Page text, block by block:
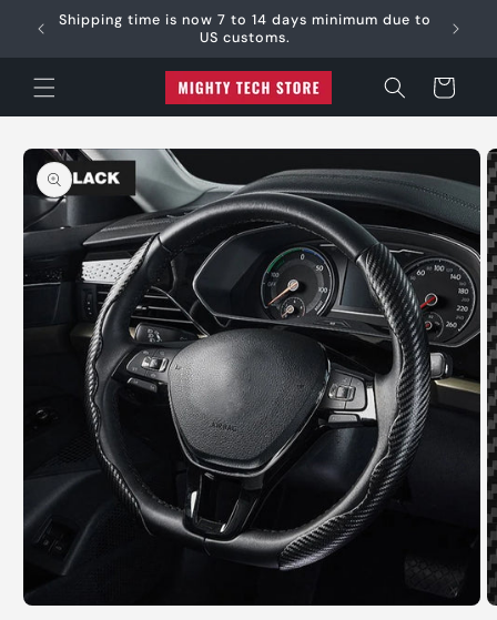
Skip to
content
Shipping time is now 7 to 14 days minimum due to
US customs.
Cart
Skip to
product
information